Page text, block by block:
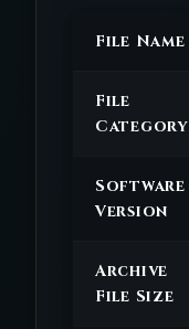
File Name
File
Category
Software
Version
Archive
File Size